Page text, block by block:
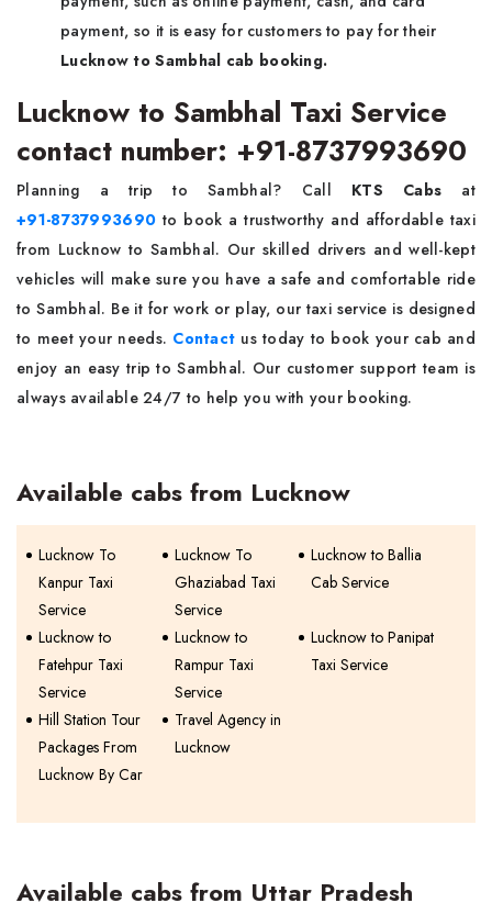
payment, so it is easy for customers to pay for their
Lucknow to Sambhal cab booking.
Lucknow to Sambhal Taxi Service
contact number: +91-8737993690
Planning a trip to Sambhal? Call KTS Cabs at
+91-8737993690 to book a trustworthy and affordable taxi
from Lucknow to Sambhal. Our skilled drivers and well-kept
vehicles will make sure you have a safe and comfortable ride
to Sambhal. Be it for work or play, our taxi service is designed
to meet your needs. Contact us today to book your cab and
enjoy an easy trip to Sambhal. Our customer support team is
always available 24/7 to help you with your booking.
Available cabs from Lucknow
Lucknow To
Kanpur Taxi
Service
Lucknow To
Ghaziabad Taxi
Service
Lucknow to Ballia
Cab Service
Lucknow to
Fatehpur Taxi
Service
Lucknow to
Rampur Taxi
Service
Lucknow to Panipat
Taxi Service
Hill Station Tour
Packages From
Lucknow By Car
Travel Agency in
Lucknow
Available cabs from Uttar Pradesh